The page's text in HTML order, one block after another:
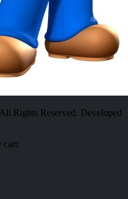
Rights Reserved. Developed
cart: